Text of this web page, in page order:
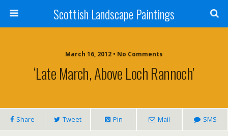
Scottish Landscape Paintings
March 16, 2012 • No Comments
‘Late March, Above Loch Rannoch’
Share Tweet Pin Mail SMS